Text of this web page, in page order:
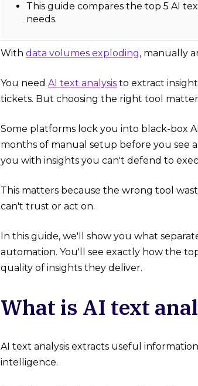
This guide compares the top 5 AI
needs.
With data volumes exploding, manually
You need AI text analysisto extract
tickets. But choosing the right tool
Some platforms lock you into black-box
months of manual setup before you see
you with insights you can't defend to
This matters because the wrong tool
can't trust or act on.
In this guide, we'll show you what
automation. You'll see exactly how the
quality of insights they deliver.
What is AI text
AI text analysis extracts useful
intelligence.